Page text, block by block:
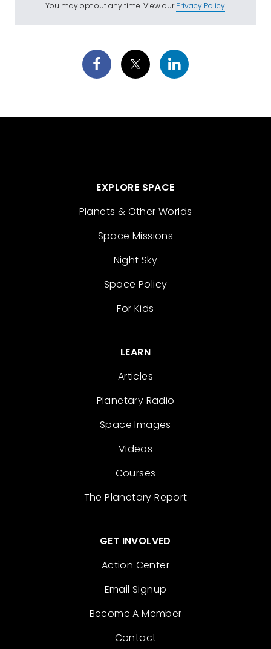
You may opt out any time. View ourPrivacy Policy.
EXPLORE SPACE
Planets & Other Worlds
Space Missions
Night Sky
Space Policy
For Kids
LEARN
Articles
Planetary Radio
Space Images
Videos
Courses
The Planetary Report
GET INVOLVED
Action Center
Email Signup
Become A Member
Contact